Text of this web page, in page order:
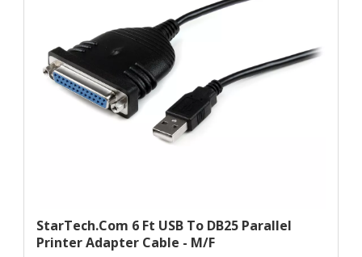
StarTech.com 6 Ft USB To DB25 Parallel
Printer Adapter Cable - M/F